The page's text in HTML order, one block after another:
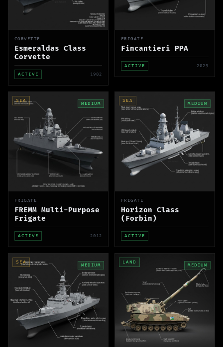
CORVETTE
Esmeraldas Class
Corvette
ACTIVE 1982
FRIGATE
Fincantieri PPA
ACTIVE 2029
SEA
MEDIUM
FRIGATE
FREMM Multi-Purpose
Frigate
ACTIVE 2012
SEA
MEDIUM
FRIGATE
Horizon Class
(Forbin)
ACTIVE
SEA
MEDIUM
LAND
MEDIUM